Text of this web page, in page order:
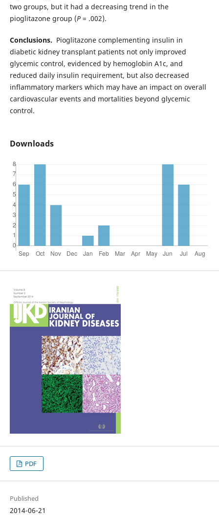
two groups, but it had a decreasing trend in the
pioglitazone group (P = .002).
Conclusions. Pioglitazone complementing insulin in
diabetic kidney transplant patients not only improved
glycemic control, evidenced by hemoglobin A1c, and
reduced daily insulin requirement, but also decreased
inflammatory markers which may have an impact on overall
cardiovascular events and mortalities beyond glycemic
control.
Downloads
PDF
Published
2014-06-21